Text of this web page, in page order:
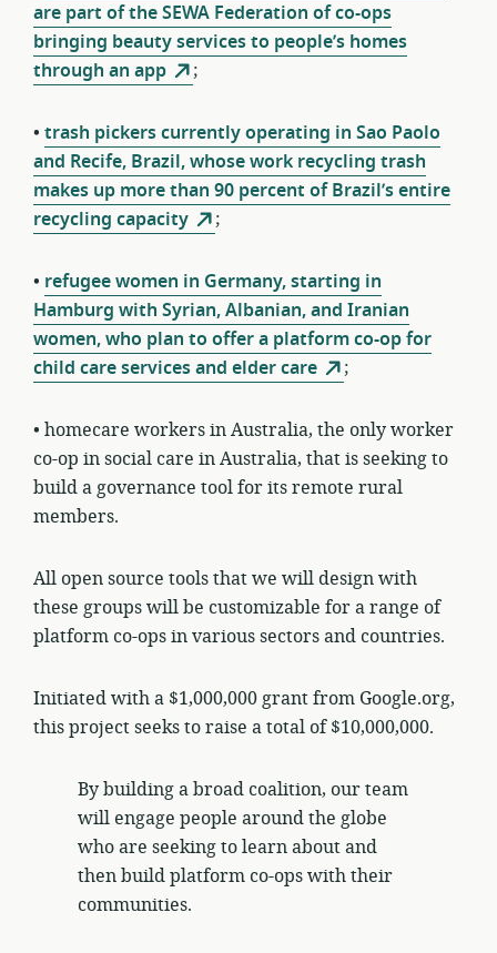
are part of the SEWA Federation of co-ops
bringing beauty services to people’s homes
through an app
;
• trash pickers currently operating in Sao Paolo
and Recife, Brazil, whose work recycling trash
makes up more than 90 percent of Brazil’s entire
recycling capacity
;
• refugee women in Germany, starting in
Hamburg with Syrian, Albanian, and Iranian
women, who plan to offer a platform co-op for
child care services and elder care
;
• homecare workers in Australia, the only worker
co-op in social care in Australia, that is seeking to
build a governance tool for its remote rural
members.
All open source tools that we will design with
these groups will be customizable for a range of
platform co-ops in various sectors and countries.
Initiated with a $1,000,000 grant from Google.org,
this project seeks to raise a total of $10,000,000.
By building a broad coalition, our team
will engage people around the globe
who are seeking to learn about and
then build platform co-ops with their
communities.